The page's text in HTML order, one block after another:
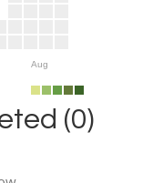
Aug
(0)